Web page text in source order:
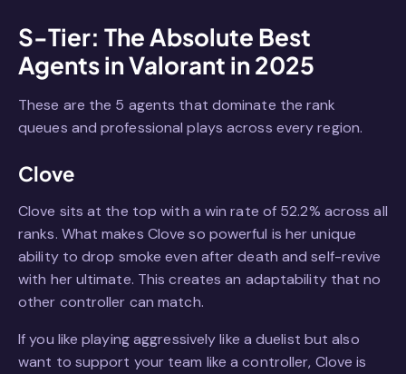
S-Tier: The Absolute Best
Agents in Valorant in 2025
These are the 5 agents that dominate the rank
queues and professional plays across every region.
Clove
Clove sits at the top with a win rate of 52.2% across all
ranks. What makes Clove so powerful is her unique
ability to drop smoke even after death and self-revive
with her ultimate. This creates an adaptability that no
other controller can match.
If you like playing aggressively like a duelist but also
want to support your team like a controller, Clove is